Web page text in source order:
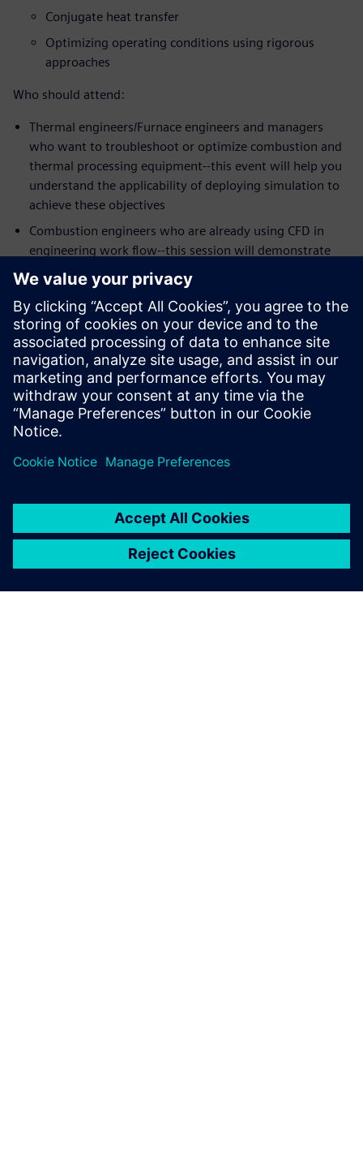
Conjugate heat transfer
Optimizing operating conditions using rigorous
approaches
Who should attend:
Thermal engineers/Furnace engineers and managers
who want to troubleshoot or optimize combustion and
thermal processing equipment--this event will help you
understand the applicability of deploying simulation to
achieve these objectives
Combustion engineers who are already using CFD in
engineering work flow--this session will demonstrate
the strengths of Simcenter STAR-CCM+ meshing,
workflow and the latest physics models for some of the
most challenging mixing problems in the industry
Speakers:
Dr. Zhi G. Xu, Head of Technology, Kiln Flame
Systems
Dr. Niveditha Krishnamoorthy, Technical
Specialist, Combustion and Reacting Flows,
Siemens PLM Software